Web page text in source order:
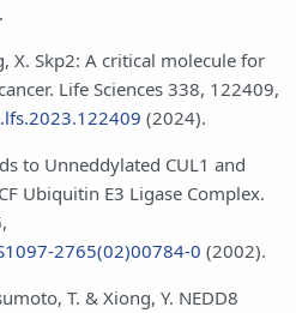
X. Skp2: A critical molecule for
Life Sciences 338, 122409,
(2024).
to Unneddylated CUL1 and
Ubiquitin E3 Ligase Complex.
2765(02)00784-0 (2002).
T. & Xiong, Y. NEDD8